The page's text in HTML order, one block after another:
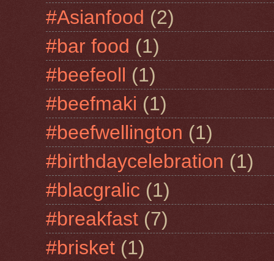
#Asianfood (2)
#bar food (1)
#beefeoll (1)
#beefmaki (1)
#beefwellington (1)
#birthdaycelebration (1)
#blacgralic (1)
#breakfast (7)
#brisket (1)